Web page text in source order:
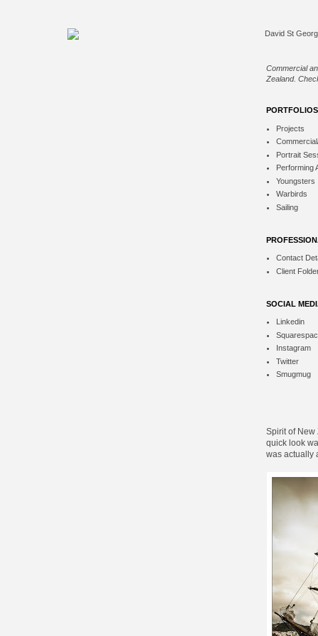
Commercial
Zealand.
PORTFOLIOS
Projects
Portrait
Performing
Youngsters
Warbirds
Sailing
Contact
Client
SOCIAL
Linkedin
Instagram
Twitter
Smugmug
Spirit of New
quick look
was actually